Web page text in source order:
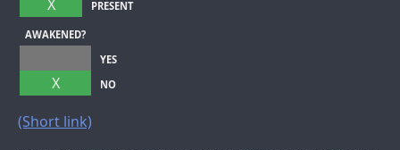
X
PRESENT
AWAKENED?
X
YES
NO
(Short link)